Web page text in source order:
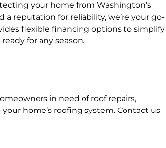
your home from Washington’s
a reputation for reliability, we’re your go-
flexible financing options to simplify
for any season.
in need of roof repairs,
home’s roofing system. Contact us